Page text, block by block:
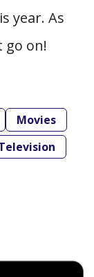
year. As
go on!
Movies